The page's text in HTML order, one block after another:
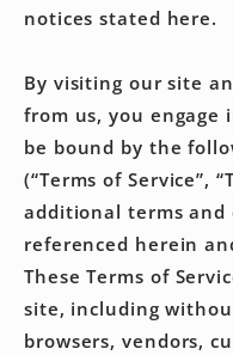
notices stated here.
By visiting our site
from us, you engage
be bound by the
(“Terms of Service”,
additional terms and
referenced herein
These Terms of
site, including
browsers, vendors,